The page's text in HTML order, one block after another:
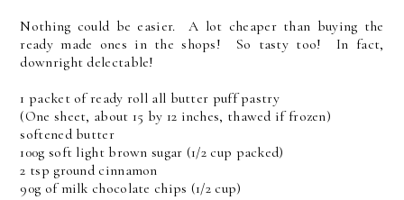
Nothing could be easier. A lot cheaper than buying the
ready made ones in the shops! So tasty too! In fact,
downright delectable!
1 packet of ready roll all butter puff pastry
(One sheet, about 15 by 12 inches, thawed if frozen)
softened butter
100g soft light brown sugar (1/2 cup packed)
2 tsp ground cinnamon
90g of milk chocolate chips (1/2 cup)